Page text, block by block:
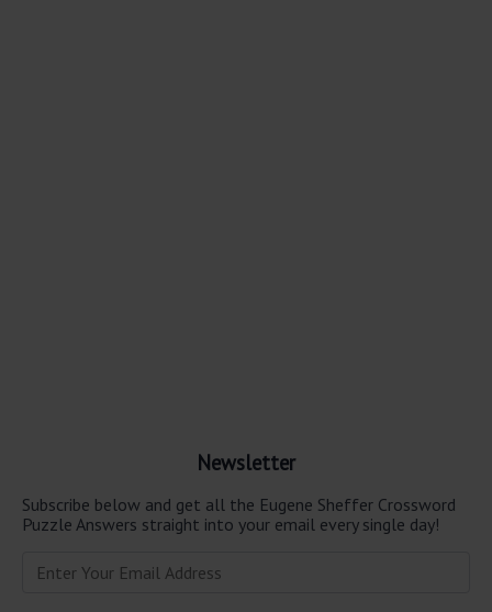
Newsletter
Subscribe below and get all the Eugene Sheffer Crossword
Puzzle Answers straight into your email every single day!